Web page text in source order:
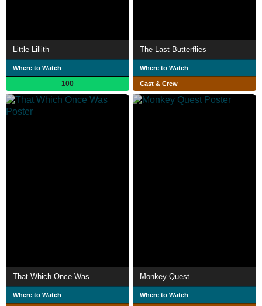
Little Lillith
Where to Watch
100
The Last Butterflies
Where to Watch
Cast & Crew
That Which Once Was
Where to Watch
Monkey Quest
Where to Watch